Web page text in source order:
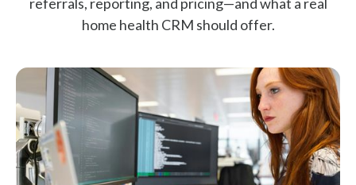
home health CRM should offer.